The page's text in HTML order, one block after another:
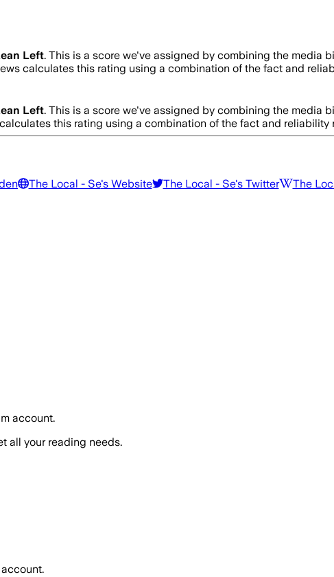
Left. This is a score we've assigned by combining the media
calculates this rating using a combination of the fact and
Left. This is a score we've assigned by combining the media
this rating using a combination of the fact and
The Local - Se's Website The Local - Se's Twitter The
account.
all your reading needs.